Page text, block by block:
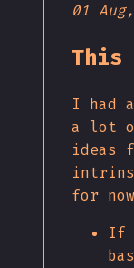
01
This
I had
a lot
ideas
for
If